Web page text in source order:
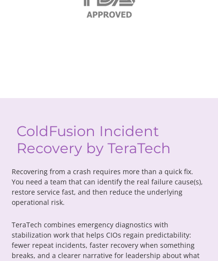
ColdFusion Incident
Recovery by TeraTech
Recovering from a crash requires more than a quick fix.
You need a team that can identify the real failure cause(s),
restore service fast, and then reduce the underlying
operational risk.
TeraTech combines emergency diagnostics with
stabilization work that helps CIOs regain predictability:
fewer repeat incidents, faster recovery when something
breaks, and a clearer narrative for leadership about what